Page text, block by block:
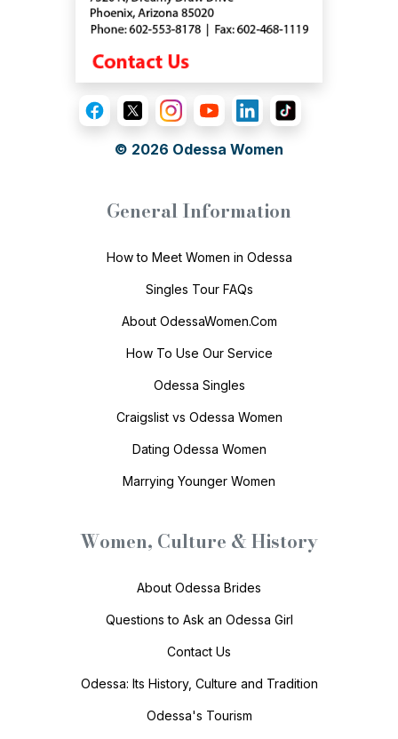
© 2026 Odessa Women
General Information
How to Meet Women in Odessa
Singles Tour FAQs
About OdessaWomen.Com
How To Use Our Service
Odessa Singles
Craigslist vs Odessa Women
Dating Odessa Women
Marrying Younger Women
Women, Culture & History
About Odessa Brides
Questions to Ask an Odessa Girl
Contact Us
Odessa: Its History, Culture and Tradition
Odessa's Tourism